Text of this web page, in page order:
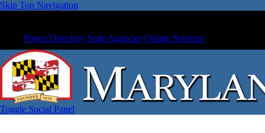
Skip Top Navigation
Phone Directory State Agencies Online Services
Toggle Social Panel